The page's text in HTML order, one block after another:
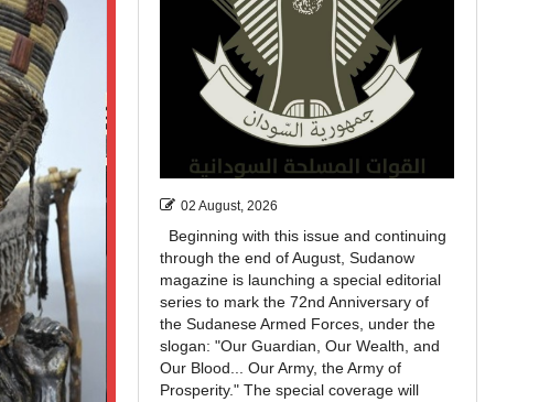
02 August, 2026
Beginning with this issue and continuing
through the end of August, Sudanow
magazine is launching a special editorial
series to mark the 72nd Anniversary of
the Sudanese Armed Forces, under the
slogan: "Our Guardian, Our Wealth, and
Our Blood... Our Army, the Army of
Prosperity." The special coverage will